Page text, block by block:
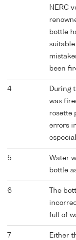
NERC
bottle
been
4
During
was
rosette
errors
5
Water
bottle
6
The
full of
7
Either